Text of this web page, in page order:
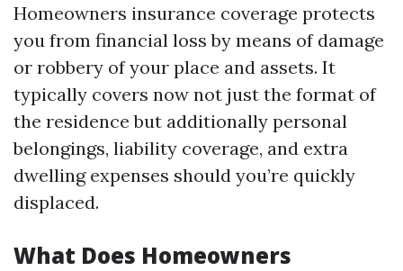
Homeowners insurance coverage protects
you from financial loss by means of damage
or robbery of your place and assets. It
typically covers now not just the format of
the residence but additionally personal
belongings, liability coverage, and extra
dwelling expenses should you’re quickly
displaced.
What Does Homeowners